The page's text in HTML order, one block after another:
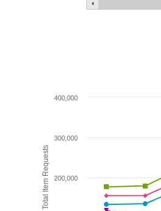
Total Item Requests 200,000
300,000
400,000